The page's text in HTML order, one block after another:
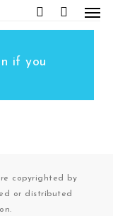
search
if you
copyrighted by
or distributed